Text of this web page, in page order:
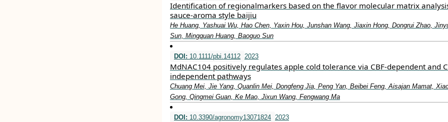
Identification of regionalmarkers based on the flavor molecular matrix
sauce‐aroma style baijiu
He Huang, Yashuai Wu, Hao Chen, Yaxin Hou, Junshan Wang, Jiaxin Hong, Dongrui Zhao,
Sun, Mingquan Huang, Baoguo Sun
DOI: 10.1111/pbi.14112 2023
MdNAC104 positively regulates apple cold tolerance via CBF‐dependent and
independent pathways
Chuang Mei, Jie Yang, Quanlin Mei, Dongfeng Jia, Peng Yan, Beibei Feng, Aisajan Mamat,
Gong, Qingmei Guan, Ke Mao, Jixun Wang, Fengwang Ma
DOI: 10.3390/agronomy13071824 2023